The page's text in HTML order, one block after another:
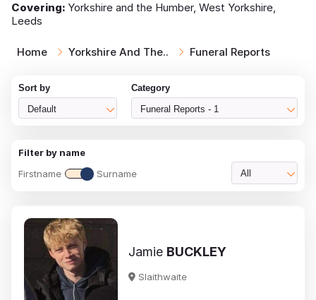
Covering: Yorkshire and the Humber, West Yorkshire,
Leeds
Home Yorkshire And The.. Funeral Reports
Sort by
Default
Category
Funeral Reports - 1
Filter by name
Firstname
Surname All
Jamie BUCKLEY
Slaithwaite